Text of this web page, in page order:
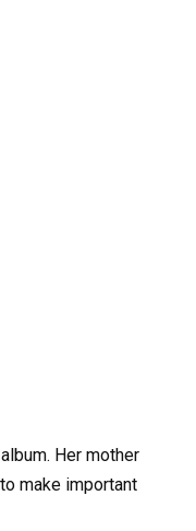
Her mother
make important